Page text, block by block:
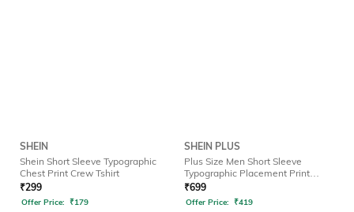
SHEIN
Shein Short Sleeve Typographic
Chest Print Crew Tshirt
₹299
Offer Price: ₹179
SHEIN PLUS
Plus Size Men Short Sleeve
Typographic Placement Print
Crew Tshirt
₹699
Offer Price: ₹419